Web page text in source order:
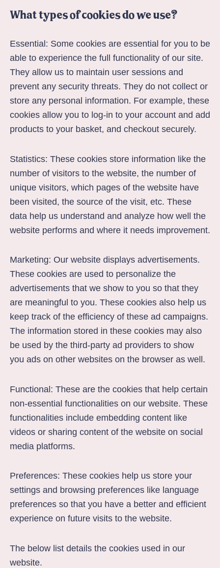
What types of cookies do we use?
Essential: Some cookies are essential for you to be
able to experience the full functionality of our site.
They allow us to maintain user sessions and
prevent any security threats. They do not collect or
store any personal information. For example, these
cookies allow you to log-in to your account and add
products to your basket, and checkout securely.
Statistics: These cookies store information like the
number of visitors to the website, the number of
unique visitors, which pages of the website have
been visited, the source of the visit, etc. These
data help us understand and analyze how well the
website performs and where it needs improvement.
Marketing: Our website displays advertisements.
These cookies are used to personalize the
advertisements that we show to you so that they
are meaningful to you. These cookies also help us
keep track of the efficiency of these ad campaigns.
The information stored in these cookies may also
be used by the third-party ad providers to show
you ads on other websites on the browser as well.
Functional: These are the cookies that help certain
non-essential functionalities on our website. These
functionalities include embedding content like
videos or sharing content of the website on social
media platforms.
Preferences: These cookies help us store your
settings and browsing preferences like language
preferences so that you have a better and efficient
experience on future visits to the website.
The below list details the cookies used in our
website.